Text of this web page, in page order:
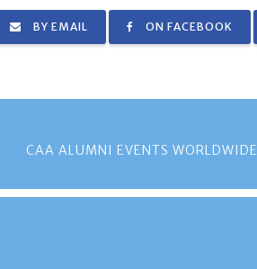
BY EMAIL ON FACEBOOK
CAA ALUMNI EVENTS WORLDWIDE